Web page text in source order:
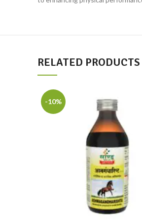
RELATED PRODUCTS
-10%